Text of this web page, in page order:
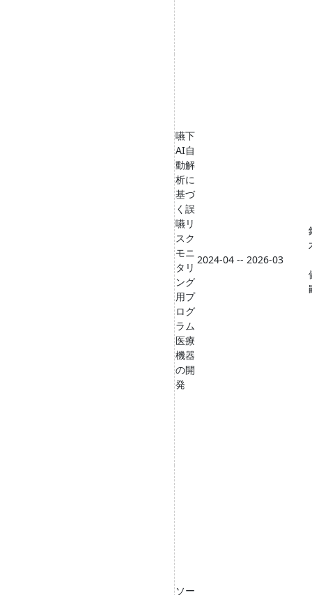
嚥下
AI自
動解
析に
基づ
く誤
嚥リ
スク
モニ
タリ
ング
用プ
ログ
ラム
医療
機器
の開
発
2024-04 -- 2026-03
ソー